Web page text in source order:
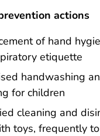
actions
of hand
etiquette
handwashing
for children
cleaning and
toys, frequently